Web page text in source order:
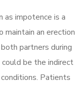
as impotence is a
maintain an erection
partners during
could be the indirect
Patients